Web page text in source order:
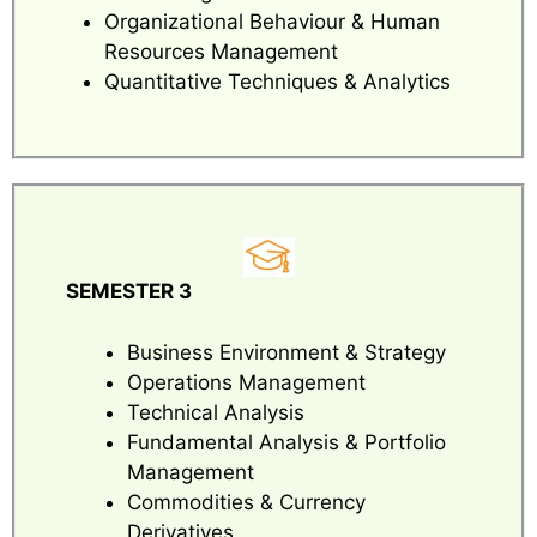
Organizational Behaviour & Human
Resources Management
Quantitative Techniques & Analytics
SEMESTER 3
Business Environment & Strategy
Operations Management
Technical Analysis
Fundamental Analysis & Portfolio
Management
Commodities & Currency
Derivatives